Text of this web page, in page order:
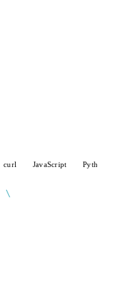
curl JavaScript Python
\